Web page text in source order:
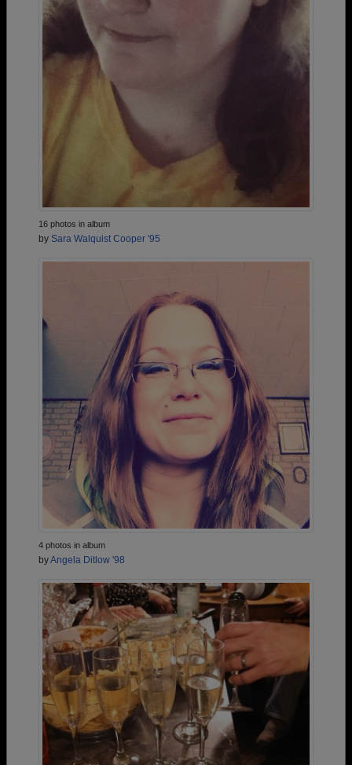
16 photos in album
by Sara Walquist Cooper '95
4 photos in album
byAngela Ditlow '98